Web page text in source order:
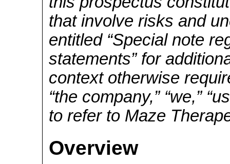
that involve risks and
entitled “Special note
statements” for
context otherwise
“the company,” “we,”
to refer to Maze
Overview